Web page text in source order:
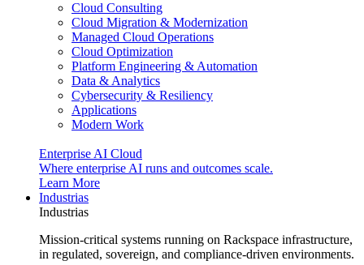
Cloud Consulting
Cloud Migration & Modernization
Managed Cloud Operations
Cloud Optimization
Platform Engineering & Automation
Data & Analytics
Cybersecurity & Resiliency
Applications
Modern Work
Enterprise AI Cloud
Where enterprise AI runs and outcomes scale.
Learn More
Industrias
Industrias
Mission-critical systems running on Rackspace infrastructure,
in regulated, sovereign, and compliance-driven environments.